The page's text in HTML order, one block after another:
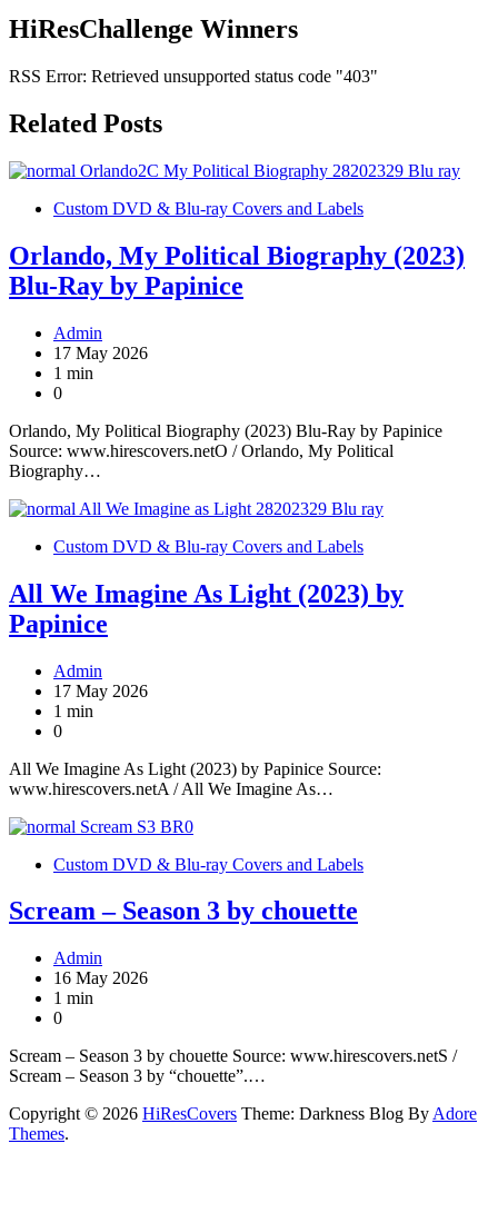
HiResChallenge Winners
RSS Error: Retrieved unsupported status code "403"
Related Posts
Custom DVD & Blu-ray Covers and Labels
Orlando, My Political Biography (2023)
Blu-Ray by Papinice
Admin
17 May 2026
1 min
0
Orlando, My Political Biography (2023) Blu-Ray by Papinice
Source: www.hirescovers.netO / Orlando, My Political
Biography…
Custom DVD & Blu-ray Covers and Labels
All We Imagine As Light (2023) by
Papinice
Admin
17 May 2026
1 min
0
All We Imagine As Light (2023) by Papinice Source:
www.hirescovers.netA / All We Imagine As…
Custom DVD & Blu-ray Covers and Labels
Scream – Season 3 by chouette
Admin
16 May 2026
1 min
0
Scream – Season 3 by chouette Source: www.hirescovers.netS /
Scream – Season 3 by “chouette”.…
Copyright © 2026 HiResCovers Theme: Darkness Blog By Adore
Themes.